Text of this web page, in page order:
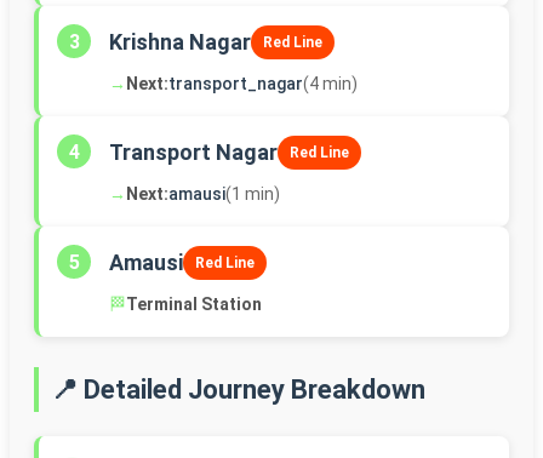
3 Krishna Nagar Red Line
→ Next:transport_nagar(4 min)
4 Transport Nagar Red Line
→ Next:amausi(1 min)
5 Amausi Red Line
🏁Terminal Station
📍 Detailed Journey Breakdown